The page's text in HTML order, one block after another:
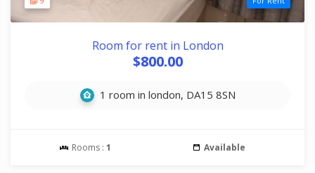
Room for rent in London
$800.00
1 room in london, DA15 8SN
Rooms : 1 Available